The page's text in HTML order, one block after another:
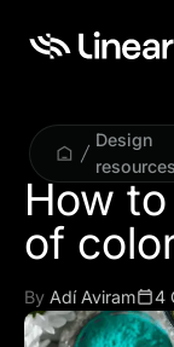
Design
resources
How
of
By Adí Aviram 4